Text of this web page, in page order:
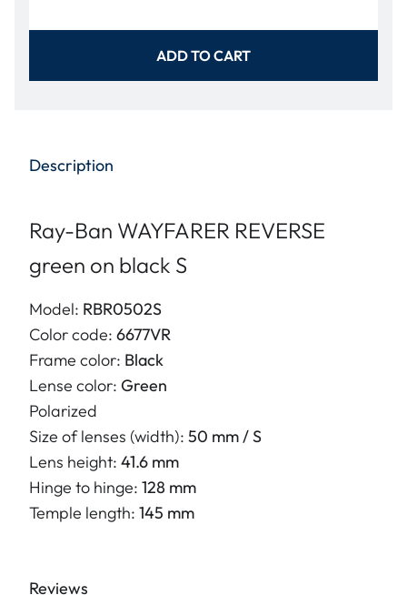
ADD TO CART
Description
Ray-Ban WAYFARER REVERSE
green on black S
Model: RBR0502S
Color code: 6677VR
Frame color: Black
Lense color: Green
Polarized
Size of lenses (width): 50 mm / S
Lens height: 41.6 mm
Hinge to hinge: 128 mm
Temple length: 145 mm
Reviews